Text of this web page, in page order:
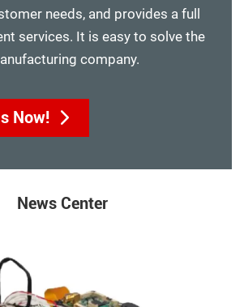
needs, and provides a full
services. It is easy to solve the
company.
Now!
News Center